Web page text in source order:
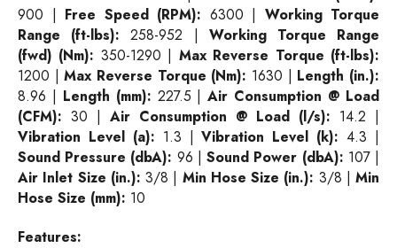
900 | Free Speed (RPM): 6300 | Working Torque
Range (ft-lbs): 258-952 | Working Torque Range
(fwd) (Nm): 350-1290 | Max Reverse Torque (ft-lbs):
1200 |Max Reverse Torque (Nm): 1630 | Length (in.):
8.96 | Length (mm): 227.5 |Air Consumption @ Load
(CFM): 30 | Air Consumption @ Load (l/s): 14.2 |
Vibration Level (a): 1.3 |Vibration Level (k): 4.3 |
Sound Pressure (dbA): 96 |Sound Power (dbA): 107 |
Air Inlet Size (in.): 3/8 | Min Hose Size (in.): 3/8 | Min
Hose Size (mm): 10
Features: